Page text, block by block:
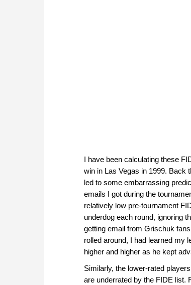
I have been calculating these
win in Las Vegas in 1999. Back
led to some embarrassing
emails I got during the
relatively low pre-tournament
underdog each round, ignoring
getting email from Grischuk
rolled around, I had learned my
higher and higher as he kept
Similarly, the lower-rated
are underrated by the FIDE list.